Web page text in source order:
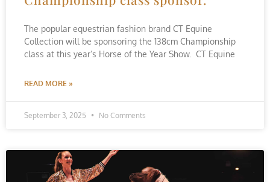
The popular equestrian fashion brand CT Equine
Collection will be sponsoring the 138cm Championship
class at this year’s Horse of the Year Show. CT Equine
READ MORE »
September 3, 2025 No Comments